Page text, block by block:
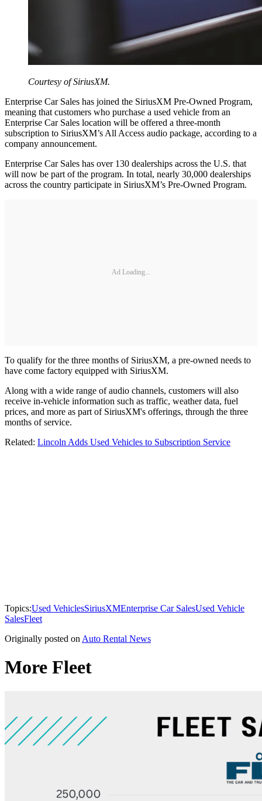
Courtesy of SiriusXM.
Enterprise Car Sales has joined the SiriusXM Pre-Owned Program,
meaning that customers who purchase a used vehicle from an
Enterprise Car Sales location will be offered a three-month
subscription to SiriusXM’s All Access audio package, according to a
company announcement.
Enterprise Car Sales has over 130 dealerships across the U.S. that
will now be part of the program. In total, nearly 30,000 dealerships
across the country participate in SiriusXM’s Pre-Owned Program.
Ad Loading...
To qualify for the three months of SiriusXM, a pre-owned needs to
have come factory equipped with SiriusXM.
Along with a wide range of audio channels, customers will also
receive in-vehicle information such as traffic, weather data, fuel
prices, and more as part of SiriusXM's offerings, through the three
months of service.
Related: Lincoln Adds Used Vehicles to Subscription Service
Topics:Used VehiclesSiriusXMEnterprise Car SalesUsed Vehicle
SalesFleet
Originally posted on Auto Rental News
More Fleet